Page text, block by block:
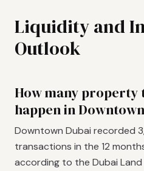
Liquidity and
Outlook
How many property
happen in
Downtown Dubai recorded
transactions in the 12
according to the Dubai